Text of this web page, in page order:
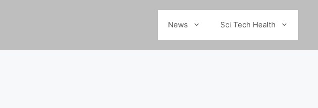
News Sci Tech Health